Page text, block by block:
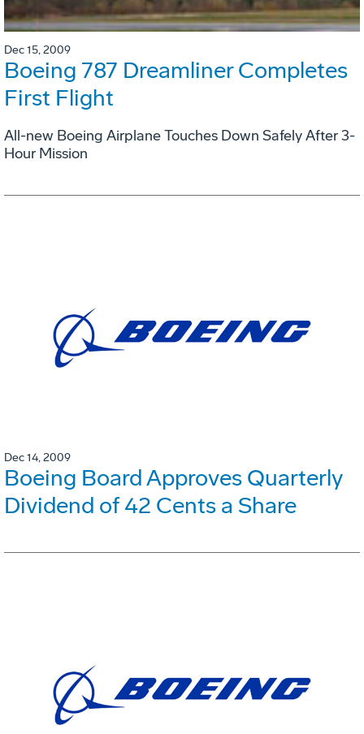
Dec 15, 2009
Boeing 787 Dreamliner Completes
First Flight
All-new Boeing Airplane Touches Down Safely After 3-
Hour Mission
Dec 14, 2009
Boeing Board Approves Quarterly
Dividend of 42 Cents a Share